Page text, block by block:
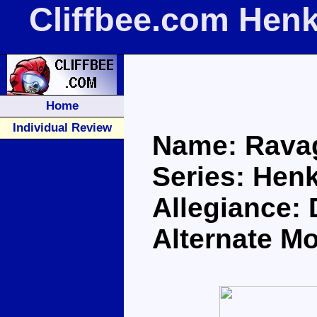
Cliffbee.com
Home
Individual Review
Name:
Series:
Allegiance:
Alternate